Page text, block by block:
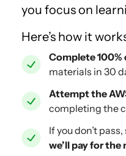
you focus on
Here’s how it
Complete 100%
materials in 30
Attempt the
completing the
If you don’t
we’ll pay for